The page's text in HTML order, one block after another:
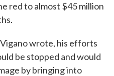
red to almost $45 million
wrote, his efforts
be stopped and would
by bringing into